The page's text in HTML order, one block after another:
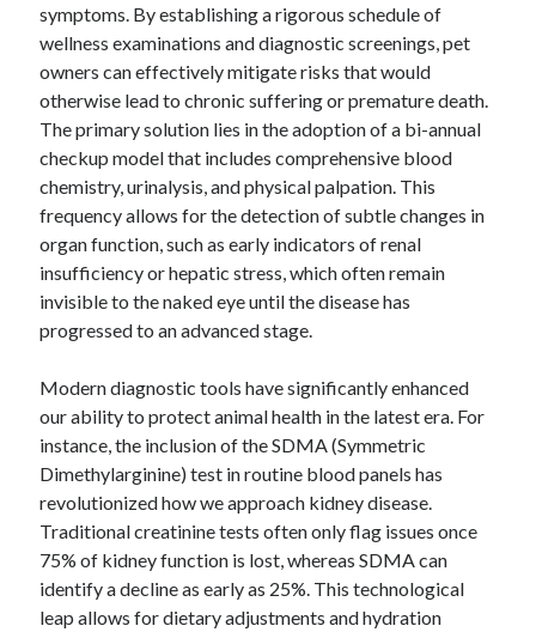
March 2026
February 2026
January 2026
November 2025
October 2025
January 2025
December 2024
June 2024
May 2024
November 2023
October 2023
May 2023
January 2021
December 2020
November 2020
October 2020
September 2020
August 2020
July 2020
June 2020
May 2020
symptoms. By establishing a rigorous schedule of
wellness examinations and diagnostic screenings, pet
owners can effectively mitigate risks that would
otherwise lead to chronic suffering or premature death.
The primary solution lies in the adoption of a bi-annual
checkup model that includes comprehensive blood
chemistry, urinalysis, and physical palpation. This
frequency allows for the detection of subtle changes in
organ function, such as early indicators of renal
insufficiency or hepatic stress, which often remain
invisible to the naked eye until the disease has
progressed to an advanced stage.
Modern diagnostic tools have significantly enhanced
our ability to protect animal health in the latest era. For
instance, the inclusion of the SDMA (Symmetric
Dimethylarginine) test in routine blood panels has
revolutionized how we approach kidney disease.
Traditional creatinine tests often only flag issues once
75% of kidney function is lost, whereas SDMA can
identify a decline as early as 25%. This technological
leap allows for dietary adjustments and hydration